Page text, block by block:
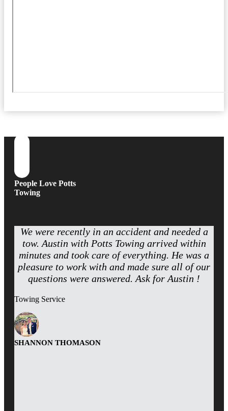
People Love Potts
Towing
We were recently in an accident and needed a
tow. Austin with Potts Towing arrived within
minutes and took care of everything. He was a
pleasure to work with and made sure all of our
questions were answered. Ask for Austin !
Towing Service
SHANNON THOMASON